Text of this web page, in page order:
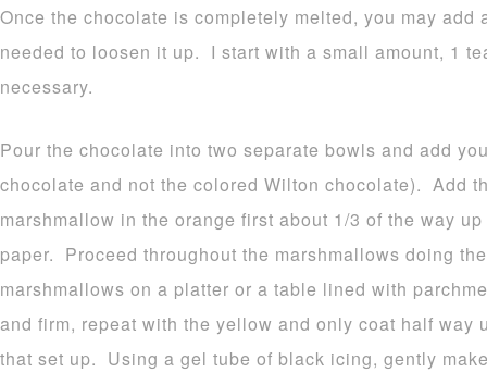
Once the chocolate is completely melted, you may
needed to loosen it up. I start with a small amount, 1
necessary.
Pour the chocolate into two separate bowls and add
chocolate and not the colored Wilton chocolate). Add
marshmallow in the orange first about 1/3 of the way
paper. Proceed throughout the marshmallows doing
marshmallows on a platter or a table lined with
and firm, repeat with the yellow and only coat half
that set up. Using a gel tube of black icing, gently